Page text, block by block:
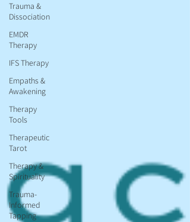
Trauma &
Dissociation
EMDR
Therapy
IFS Therapy
Empaths &
Awakening
Therapy
Tools
Therapeutic
Tarot
Therapy &
Spirituality
Trauma-
Informed
Tapping